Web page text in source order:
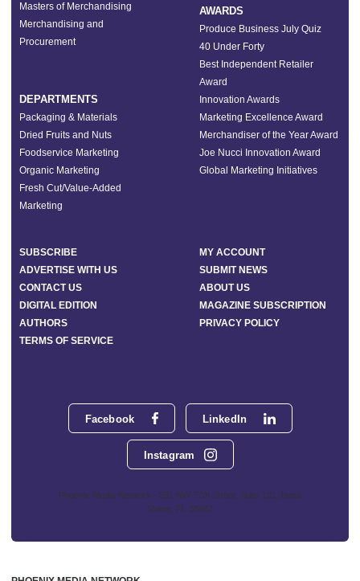
Facebook LinkedIn
Instagram
Phoenix Media Network - 551 NW 77th Street, Suite 101, Boca
Raton, FL 33487
Masters of Merchandising
Merchandising and
Procurement
DEPARTMENTS
Packaging & Materials
Dried Fruits and Nuts
Foodservice Marketing
Organic Marketing
Fresh Cut/Value-Added
Marketing
AWARDS
Produce Business July Quiz
40 Under Forty
Best Independent Retailer
Award
Innovation Awards
Marketing Excellence Award
Merchandiser of the Year Award
Joe Nucci Innovation Award
Global Marketing Initiatives
SUBSCRIBE
MY ACCOUNT
ADVERTISE WITH US
SUBMIT NEWS
CONTACT US
ABOUT US
DIGITAL EDITION
MAGAZINE SUBSCRIPTION
AUTHORS
PRIVACY POLICY
TERMS OF SERVICE